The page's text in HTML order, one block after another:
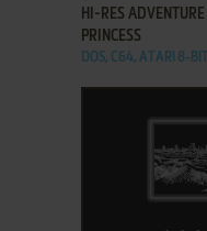
HI-RES
PRINCESS
DOS, C64, ATARI 8-